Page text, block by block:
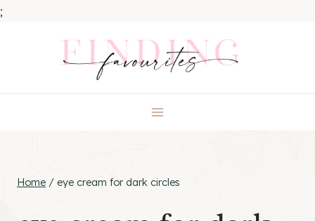
;
Home / eye cream for dark circles